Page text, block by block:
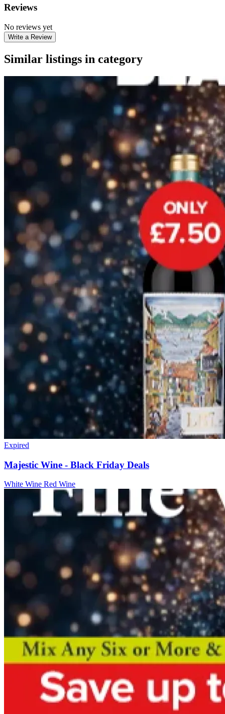
Reviews
No reviews yet
Write a Review
Similar listings in category
Expired
Majestic Wine - Black Friday Deals
White Wine Red Wine